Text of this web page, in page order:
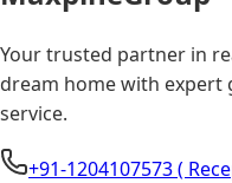
Your trusted partner in
dream home with expert
service.
+91-1204107573 (